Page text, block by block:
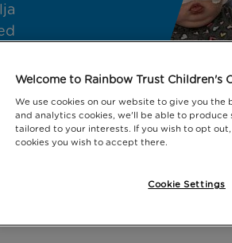
Welcome to Rainbow Trust Children's
We use cookies on our website to give you
and analytics cookies, we'll be able to
tailored to your interests. If you wish to opt
cookies you wish to accept there.
Cookie Settings